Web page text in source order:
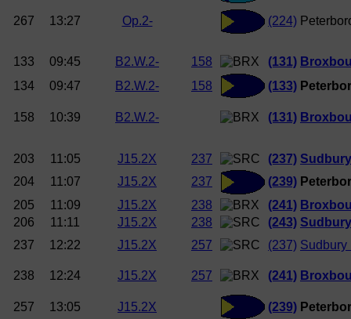
267 13:27 Op.2- (224)
133 09:45 B2.W.2- 158 (131)
134
09:47 B2.W.2- 158 (133)
158 10:39 B2.W.2- (131)
203 11:05 J15.2X 237 (237)
204
11:07 J15.2X 237 (239)
205
11:09 J15.2X 238 (241)
206
11:11 J15.2X 238 (243)
237
12:22 J15.2X 257 (237) Sudbury
238 12:24 J15.2X 257 (241)
257 13:05 J15.2X (239)